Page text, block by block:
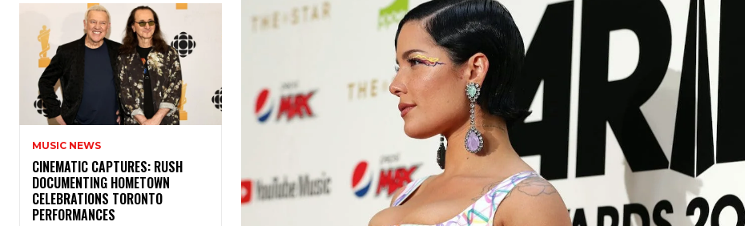
MUSIC NEWS
​CINEMATIC CAPTURES: RUSH
DOCUMENTING HOMETOWN
CELEBRATIONS TORONTO
PERFORMANCES